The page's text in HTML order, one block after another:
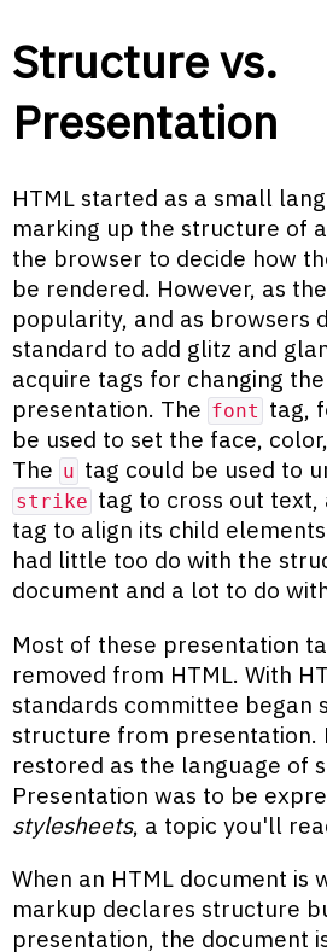
Structure vs.
Presentation
HTML started as a small
marking up the structure of
the browser to decide how
be rendered. However, as
popularity, and as browsers
standard to add glitz and
acquire tags for changing
presentation. The font tag,
be used to set the face,
The u tag could be used to
strike tag to cross out text,
tag to align its child
had little too do with the
document and a lot to do
Most of these presentation
removed from HTML. With
standards committee began
structure from presentation.
restored as the language of
Presentation was to be
stylesheets, a topic you'll
When an HTML document is
markup declares structure
presentation, the document